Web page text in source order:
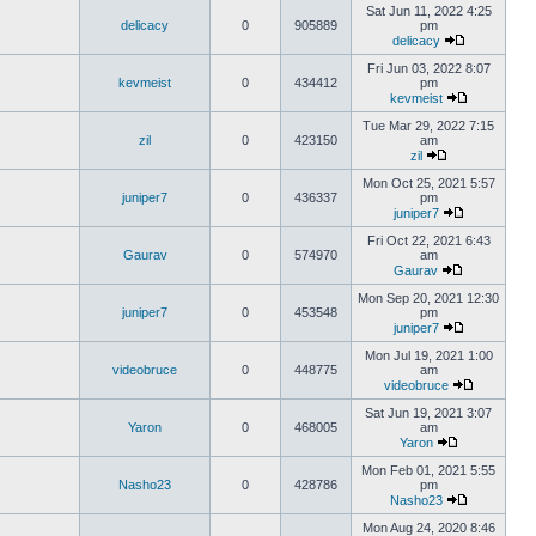
delicacy 0 905889
Sat Jun 11, 2022 4:25
pm
delicacy
kevmeist 0 434412
Fri Jun 03, 2022 8:07
pm
kevmeist
zil 0 423150
Tue Mar 29, 2022 7:15
am
zil
juniper7 0 436337
Mon Oct 25, 2021 5:57
pm
juniper7
Gaurav 0 574970
Fri Oct 22, 2021 6:43
am
Gaurav
juniper7 0 453548
Mon Sep 20, 2021 12:30
pm
juniper7
videobruce 0 448775
Mon Jul 19, 2021 1:00
am
videobruce
Yaron 0 468005
Sat Jun 19, 2021 3:07
am
Yaron
Nasho23 0 428786
Mon Feb 01, 2021 5:55
pm
Nasho23
Mon Aug 24, 2020 8:46